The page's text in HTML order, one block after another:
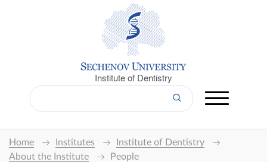
Institute of Dentistry
Home Institutes
Institute of Dentistry
About the Institute
People